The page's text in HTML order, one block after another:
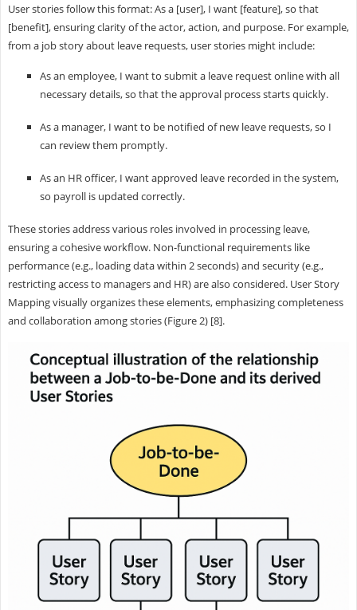
User stories follow this format: As a [user], I want [feature], so that
[benefit], ensuring clarity of the actor, action, and purpose. For example,
from a job story about leave requests, user stories might include:
As an employee, I want to submit a leave request online with all
necessary details, so that the approval process starts quickly.
As a manager, I want to be notified of new leave requests, so I
can review them promptly.
As an HR officer, I want approved leave recorded in the system,
so payroll is updated correctly.
These stories address various roles involved in processing leave,
ensuring a cohesive workflow. Non-functional requirements like
performance (e.g., loading data within 2 seconds) and security (e.g.,
restricting access to managers and HR) are also considered. User Story
Mapping visually organizes these elements, emphasizing completeness
and collaboration among stories (Figure 2) [8].